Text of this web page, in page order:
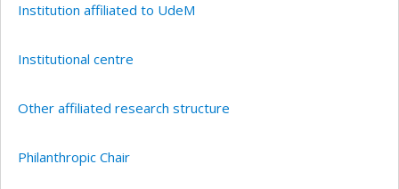
Institution affiliated to UdeM
Institutional centre
Other affiliated research structure
Philanthropic Chair